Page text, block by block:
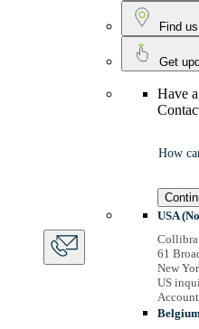
Find us
Get
Have
How
USA
61
New
US